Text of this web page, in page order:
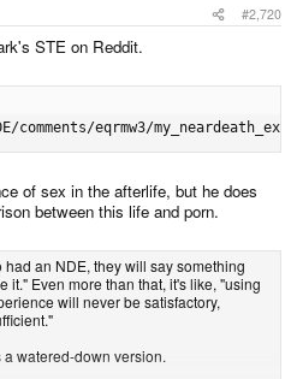
#2,720
STE on Reddit.
eqrmw3/
of sex in the afterlife, but he does
between this life and porn.
an NDE, they will say something
it." Even more than that, it's like, "using
will never be satisfactory,
watered-down version.